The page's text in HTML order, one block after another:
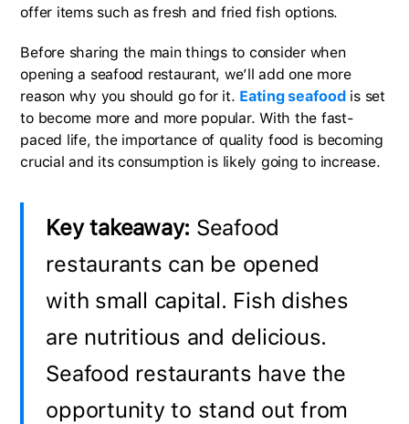
offer items such as fresh and fried fish options.
Before sharing the main things to consider when
opening a seafood restaurant, we’ll add one more
reason why you should go for it. Eating seafoodis set
to become more and more popular. With the fast-
paced life, the importance of quality food is becoming
crucial and its consumption is likely going to increase.
Key takeaway: Seafood
restaurants can be opened
with small capital. Fish dishes
are nutritious and delicious.
Seafood restaurants have the
opportunity to stand out from